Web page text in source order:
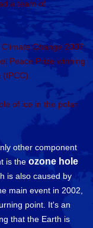
a team of
Change 2007:
Peace Prize winning
of ice in the polar
other component
is theozone hole
is also caused by
main event in 2002,
point. It's an
that the Earth is